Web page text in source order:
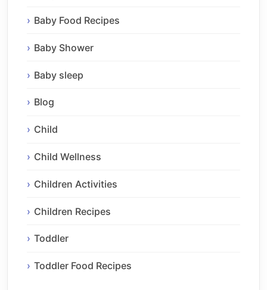
Baby Food Recipes
Baby Shower
Baby sleep
Blog
Child
Child Wellness
Children Activities
Children Recipes
Toddler
Toddler Food Recipes